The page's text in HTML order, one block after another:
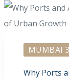
MUMBAI
Why Ports